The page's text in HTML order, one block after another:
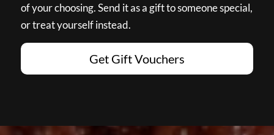
of your choosing. Send it as a gift to someone special,
or treat yourself instead.
Get Gift Vouchers